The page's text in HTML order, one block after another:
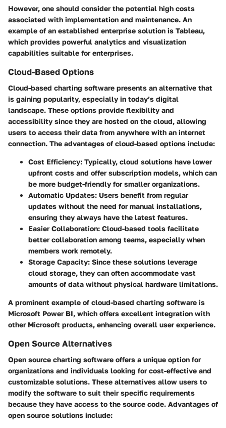
However, one should consider the potential high costs
associated with implementation and maintenance. An
example of an established enterprise solution is Tableau,
which provides powerful analytics and visualization
capabilities suitable for enterprises.
Cloud-Based Options
Cloud-based charting software presents an alternative that
is gaining popularity, especially in today’s digital
landscape. These options provide flexibility and
accessibility since they are hosted on the cloud, allowing
users to access their data from anywhere with an internet
connection. The advantages of cloud-based options include:
Cost Efficiency: Typically, cloud solutions have lower
upfront costs and offer subscription models, which can
be more budget-friendly for smaller organizations.
Automatic Updates: Users benefit from regular
updates without the need for manual installations,
ensuring they always have the latest features.
Easier Collaboration: Cloud-based tools facilitate
better collaboration among teams, especially when
members work remotely.
Storage Capacity: Since these solutions leverage
cloud storage, they can often accommodate vast
amounts of data without physical hardware limitations.
A prominent example of cloud-based charting software is
Microsoft Power BI, which offers excellent integration with
other Microsoft products, enhancing overall user experience.
Open Source Alternatives
Open source charting software offers a unique option for
organizations and individuals looking for cost-effective and
customizable solutions. These alternatives allow users to
modify the software to suit their specific requirements
because they have access to the source code. Advantages of
open source solutions include: